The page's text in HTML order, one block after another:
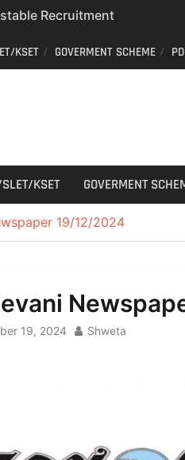
Recruitment
Driver
KSET GOVERMENT SCHEME
KSET GOVERMENT
19/12/2024
19, 2024 Shweta